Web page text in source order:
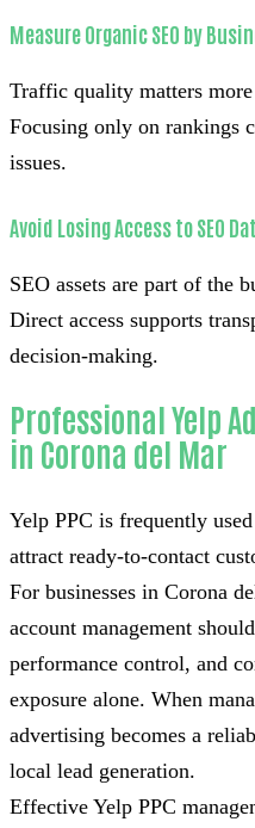
Measure Organic SEO by
Traffic quality matters
Focusing only on rankings
issues.
Avoid Losing Access to SEO
SEO assets are part of the
Direct access supports
decision-making.
Professional Yelp
in Corona del Mar
Yelp PPC is frequently
attract ready-to-contact
For businesses in Corona
account management
performance control, and
exposure alone. When
advertising becomes a
local lead generation.
Effective Yelp PPC